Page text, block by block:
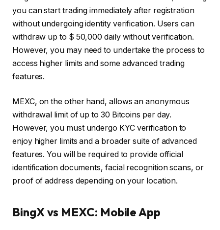
you can start trading immediately after registration
without undergoing identity verification. Users can
withdraw up to $ 50,000 daily without verification.
However, you may need to undertake the process to
access higher limits and some advanced trading
features.
MEXC, on the other hand, allows an anonymous
withdrawal limit of up to 30 Bitcoins per day.
However, you must undergo KYC verification to
enjoy higher limits and a broader suite of advanced
features. You will be required to provide official
identification documents, facial recognition scans, or
proof of address depending on your location.
BingX vs MEXC: Mobile App